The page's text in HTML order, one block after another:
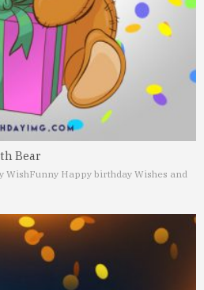
Bear
WishFunny Happy birthday Wishes and